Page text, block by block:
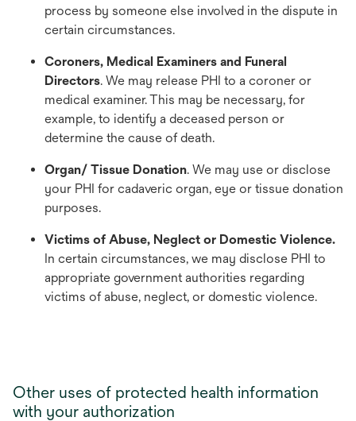
process by someone else involved in the dispute in
certain circumstances.
Coroners, Medical Examiners and Funeral
Directors. We may release PHI to a coroner or
medical examiner. This may be necessary, for
example, to identify a deceased person or
determine the cause of death.
Organ/ Tissue Donation. We may use or disclose
your PHI for cadaveric organ, eye or tissue donation
purposes.
Victims of Abuse, Neglect or Domestic Violence.
In certain circumstances, we may disclose PHI to
appropriate government authorities regarding
victims of abuse, neglect, or domestic violence.
Other uses of protected health information
with your authorization